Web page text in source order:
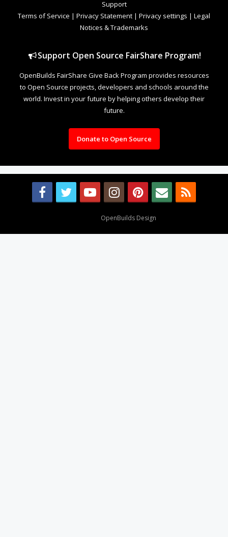
Support
Terms of Service | Privacy Statement | Privacy settings | Legal
Notices & Trademarks
Support Open Source FairShare Program!
OpenBuilds FairShare Give Back Program provides resources
to Open Source projects, developers and schools around the
world. Invest in your future by helping others develop their
future.
Donate to Open Source
OpenBuilds Design